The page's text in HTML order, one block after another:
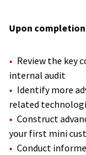
Upon
Review the key
internal audit
Identify more
related
Construct
your first mini
Conduct